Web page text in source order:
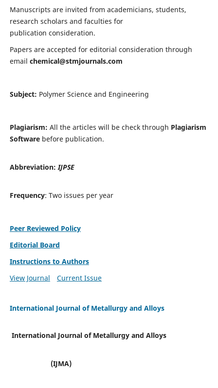
Manuscripts are invited from academicians, students,
research scholars and faculties for
publication consideration.
Papers are accepted for editorial consideration through
email chemical@stmjournals.com
Subject: Polymer Science and Engineering
Plagiarism: All the articles will be check through Plagiarism
Softwarebefore publication.
Abbreviation: IJPSE
Frequency: Two issues per year
Peer Reviewed Policy
Editorial Board
Instructions to Authors
View Journal
Current Issue
International Journal of Metallurgy and Alloys
International Journal of Metallurgy and Alloys
(IJMA)